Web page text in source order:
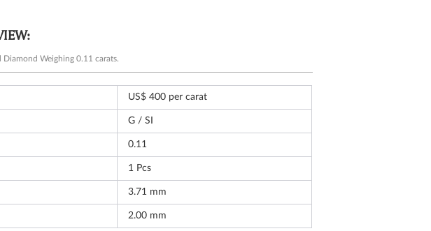
Weighing 0.11 carats.
US$ 400 per carat
G / SI
0.11
1 Pcs
3.71 mm
2.00 mm